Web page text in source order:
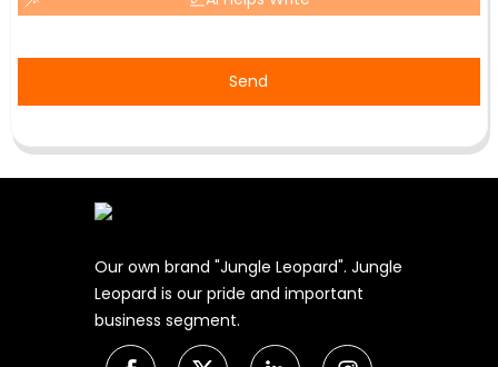
Send
Our own brand "Jungle Leopard". Jungle
Leopard is our pride and important
business segment.